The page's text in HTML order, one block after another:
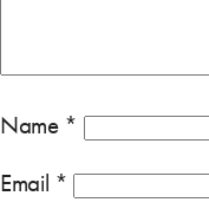
Name *
Email *